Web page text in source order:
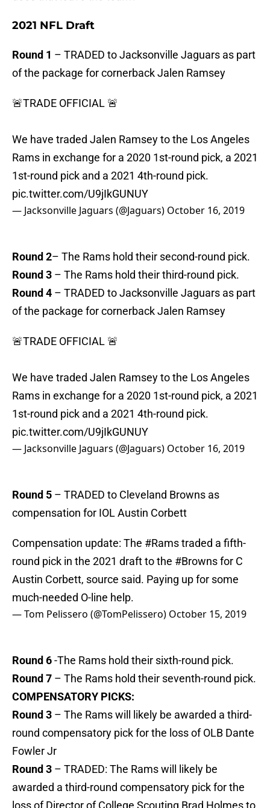
2021 NFL Draft
Round 1 – TRADED to Jacksonville Jaguars as part
of the package for cornerback Jalen Ramsey
🚨TRADE OFFICIAL 🚨
We have traded Jalen Ramsey to the Los Angeles
Rams in exchange for a 2020 1st-round pick, a 2021
1st-round pick and a 2021 4th-round pick.
pic.twitter.com/U9jIkGUNUY
— Jacksonville Jaguars (@Jaguars) October 16, 2019
Round 2– The Rams hold their second-round pick.
Round 3 – The Rams hold their third-round pick.
Round 4 – TRADED to Jacksonville Jaguars as part
of the package for cornerback Jalen Ramsey
🚨TRADE OFFICIAL 🚨
We have traded Jalen Ramsey to the Los Angeles
Rams in exchange for a 2020 1st-round pick, a 2021
1st-round pick and a 2021 4th-round pick.
pic.twitter.com/U9jIkGUNUY
— Jacksonville Jaguars (@Jaguars) October 16, 2019
Round 5 – TRADED to Cleveland Browns as
compensation for IOL Austin Corbett
Compensation update: The #Ramstraded a fifth-
round pick in the 2021 draft to the #Brownsfor C
Austin Corbett, source said. Paying up for some
much-needed O-line help.
— Tom Pelissero (@TomPelissero) October 15, 2019
Round 6-The Rams hold their sixth-round pick.
Round 7 – The Rams hold their seventh-round pick.
COMPENSATORY PICKS:
Round 3 – The Rams will likely be awarded a third-
round compensatory pick for the loss of OLB Dante
Fowler Jr
Round 3 – TRADED: The Rams will likely be
awarded a third-round compensatory pick for the
loss of Director of College Scouting Brad Holmes to